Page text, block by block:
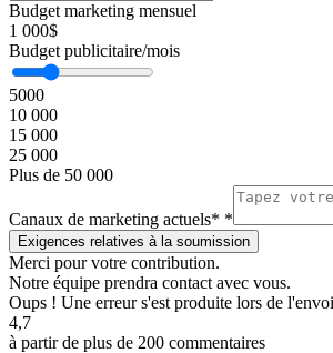
Budget marketing mensuel
1 000$
Budget publicitaire/mois
5000
10 000
15 000
25 000
Plus de 50 000
Canaux de marketing actuels* *
Merci pour votre contribution.
Notre équipe prendra contact avec vous.
Oups ! Une erreur s'est produite lors de
4,7
à partir de plus de 200 commentaires